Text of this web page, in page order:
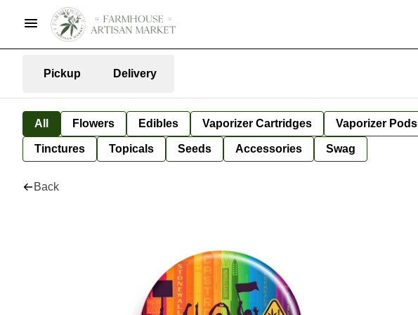
Pickup Delivery
All Flowers Edibles Vaporizer Cartridges Vaporizer Pods
Tinctures Topicals Seeds Accessories Swag
Back